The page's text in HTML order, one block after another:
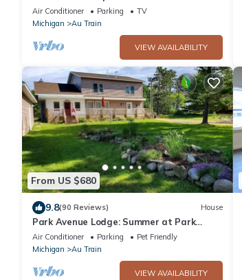
Munising & Marquette, Sleeps 34, Sauna,
Cinema
Air Conditioner Parking
TV
Michigan
Au Train
VIEW AVAILABILITY
From US $680
9.8(90 Reviews) House
Park Avenue Lodge: Summer at Park
Avenue Lodge Walk to Au Train Beach
Air Conditioner Parking
Pet Friendly
Michigan
Au Train
VIEW AVAILABILITY